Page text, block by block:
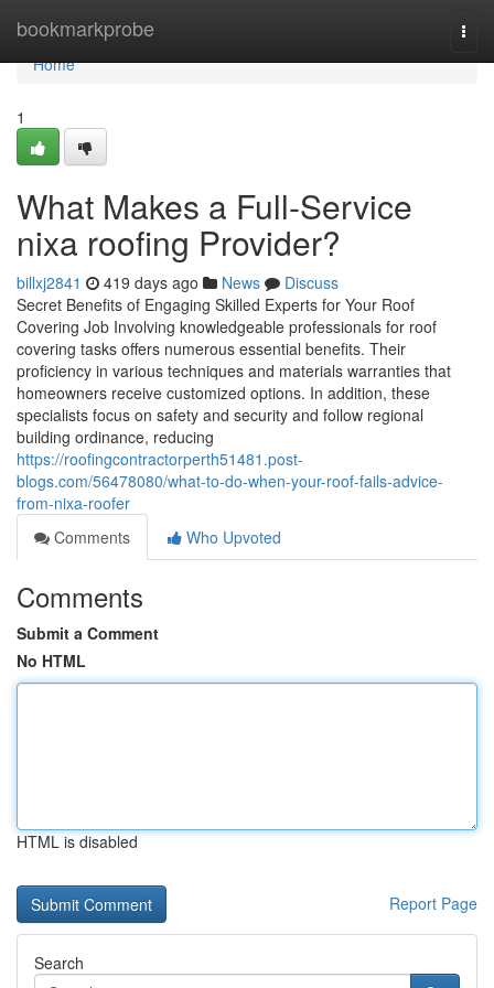
bookmarkprobe
Home
Home
1
What Makes a Full-Service
nixa roofing Provider?
billxj2841 419 days ago News
Discuss
Secret Benefits of Engaging Skilled Experts for Your Roof
Covering Job Involving knowledgeable professionals for roof
covering tasks offers numerous essential benefits. Their
proficiency in various techniques and materials warranties that
homeowners receive customized options. In addition, these
specialists focus on safety and security and follow regional
building ordinance, reducing
https://roofingcontractorperth51481.post-
blogs.com/56478080/what-to-do-when-your-roof-fails-advice-
from-nixa-roofer
Comments
Who Upvoted
Comments
Submit a Comment
No HTML
HTML is disabled
Report Page
Search